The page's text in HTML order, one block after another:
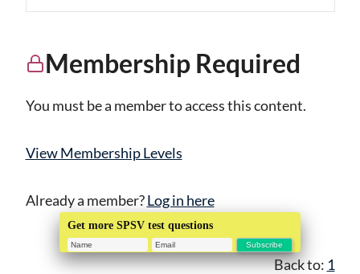
Membership Required
You must be a member to access this content.
View Membership Levels
Already a member?Log in here
Get more SPSV test questions
Back to: 1